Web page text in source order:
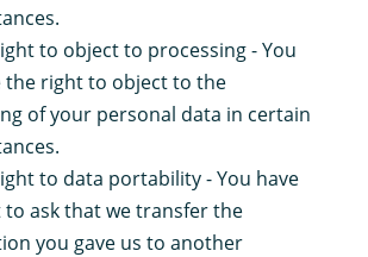
to object to processing - You
the right to object to the
of your personal data in certain
to data portability - You have
ask that we transfer the
you gave us to another